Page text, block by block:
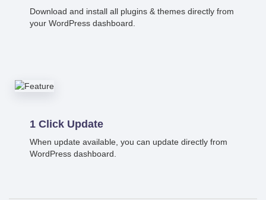
Download and install all plugins & themes directly from
your WordPress dashboard.
1 Click Update
When update available, you can update directly from
WordPress dashboard.